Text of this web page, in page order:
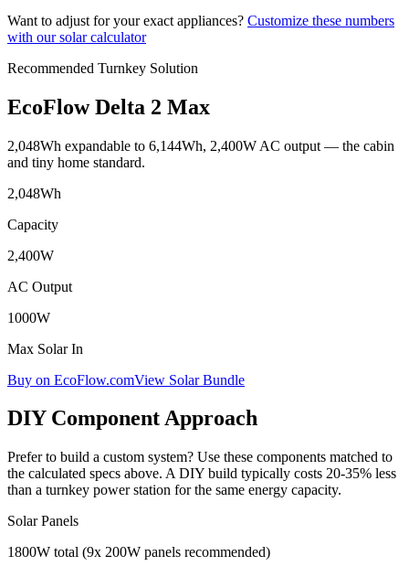
Want to adjust for your exact appliances? Customize these numbers
with our solar calculator
Recommended Turnkey Solution
EcoFlow Delta 2 Max
2,048Wh expandable to 6,144Wh, 2,400W AC output — the cabin
and tiny home standard.
2,048Wh
Capacity
2,400W
AC Output
1000W
Max Solar In
Buy on EcoFlow.comView Solar Bundle
DIY Component Approach
Prefer to build a custom system? Use these components matched to
the calculated specs above. A DIY build typically costs 20-35% less
than a turnkey power station for the same energy capacity.
Solar Panels
1800W total (9x 200W panels recommended)